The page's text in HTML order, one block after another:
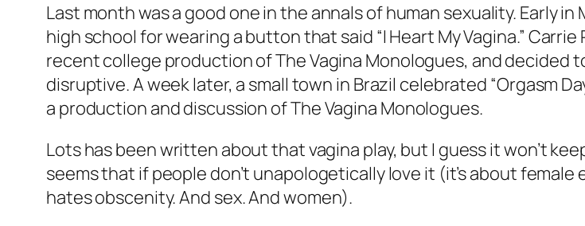
Last month was a good one in the annals of human sexuality. Early
high school for wearing a button that said “I Heart My Vagina.”
recent college production ofThe Vagina Monologues, and decided
disruptive. A week later, a small town in Brazil celebrated “Orgasm
a production and discussion ofThe Vagina Monologues.
Lots has been written about that vagina play, but I guess it won’t
seems that if people don’t unapologetically love it (it’s about
hates obscenity. And sex. And women).